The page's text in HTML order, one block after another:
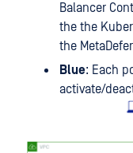
Balancer
the the
the
Blue: Each
activate/